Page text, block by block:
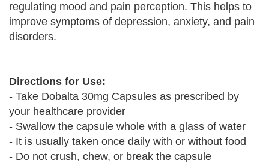
regulating mood and pain perception. This helps to
improve symptoms of depression, anxiety, and pain
disorders.
Directions for Use:
- Take Dobalta 30mg Capsules as prescribed by
your healthcare provider
- Swallow the capsule whole with a glass of water
- It is usually taken once daily with or without food
- Do not crush, chew, or break the capsule